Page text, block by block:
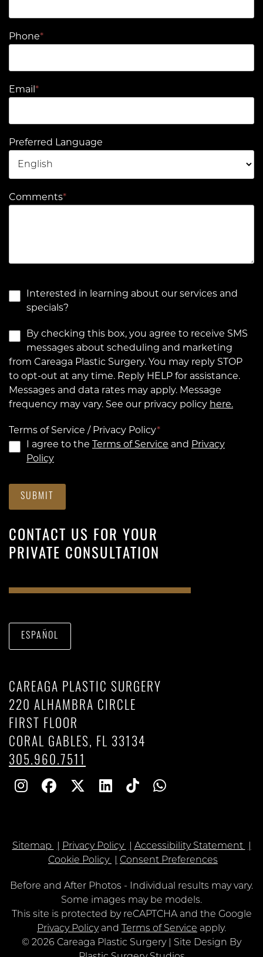
Phone*
Email*
Preferred Language
Comments*
Interested in learning about our services and
specials?
By checking this box, you agree to receive SMS
messages about scheduling and marketing
from Careaga Plastic Surgery. You may reply STOP
to opt-out at any time. Reply HELP for assistance.
Messages and data rates may apply. Message
frequency may vary. See our privacy policy here.
Terms of Service / Privacy Policy*
I agree to the Terms of Service and Privacy
Policy
SUBMIT
CONTACT US FOR YOUR
PRIVATE CONSULTATION
ESPAÑOL
CAREAGA PLASTIC SURGERY
220 ALHAMBRA CIRCLE
FIRST FLOOR
CORAL GABLES, FL 33134
305.960.7511
Follow
Instagram
Follow
Facebook
Follow
Twitter
Find
Linkedin
Find
TikTok
Whatsapp
Sitemap Privacy Policy
Accessibility Statement
Cookie Policy
Consent Preferences
Before and After Photos - Individual results may vary.
Some images may be models.
Google
Recaptcha
This site is protected by reCAPTCHA and the Google
Privacy Policyand Terms of Service apply.
© 2026 Careaga Plastic Surgery | Site Design By